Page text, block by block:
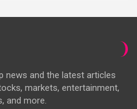
news and the latest articles
markets, entertainment,
and more.